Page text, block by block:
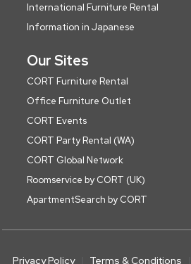
International Furniture Rental
Information in Japanese
Our Sites
CORT Furniture Rental
Office Furniture Outlet
CORT Events
CORT Party Rental (WA)
CORT Global Network
Roomservice by CORT (UK)
ApartmentSearch by CORT
Privacy Policy Terms & Conditions